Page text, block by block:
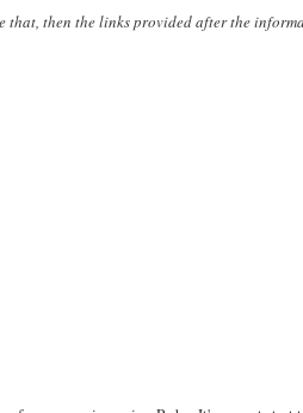
then the links provided after the